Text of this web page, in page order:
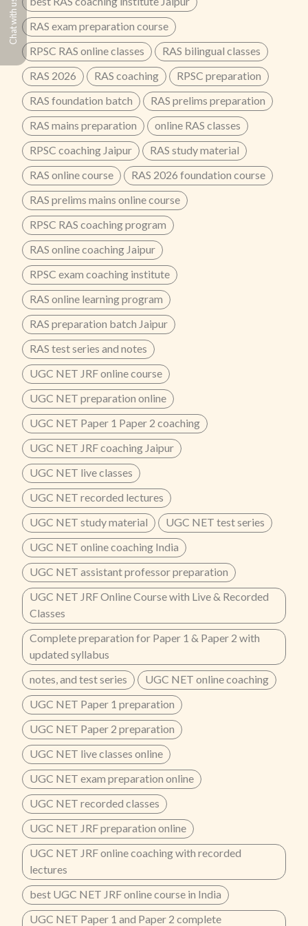
Chat with us
RAS exam preparation course
RPSC RAS online classes
RAS bilingual classes
RAS 2026
RAS coaching
RPSC preparation
RAS foundation batch
RAS prelims preparation
RAS mains preparation
online RAS classes
RPSC coaching Jaipur
RAS study material
RAS online course
RAS 2026 foundation course
RAS prelims mains online course
RPSC RAS coaching program
RAS online coaching Jaipur
RPSC exam coaching institute
RAS online learning program
RAS preparation batch Jaipur
RAS test series and notes
UGC NET JRF online course
UGC NET preparation online
UGC NET Paper 1 Paper 2 coaching
UGC NET JRF coaching Jaipur
UGC NET live classes
UGC NET recorded lectures
UGC NET study material
UGC NET test series
UGC NET online coaching India
UGC NET assistant professor preparation
UGC NET JRF Online Course with Live & Recorded
Classes
Complete preparation for Paper 1 & Paper 2 with
updated syllabus
notes, and test series
UGC NET online coaching
UGC NET Paper 1 preparation
UGC NET Paper 2 preparation
UGC NET live classes online
UGC NET exam preparation online
UGC NET recorded classes
UGC NET JRF preparation online
UGC NET JRF online coaching with recorded
lectures
best UGC NET JRF online course in India
UGC NET Paper 1 and Paper 2 complete